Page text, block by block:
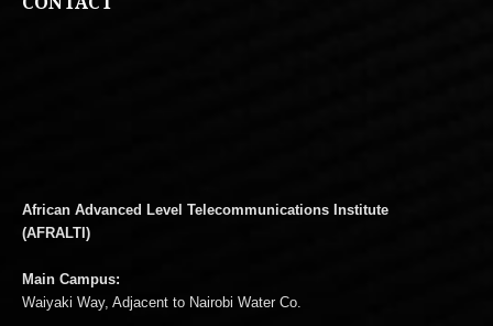
African Advanced Level Telecommunications Institute
(AFRALTI)
Main Campus:
Waiyaki Way, Adjacent to Nairobi Water Co.